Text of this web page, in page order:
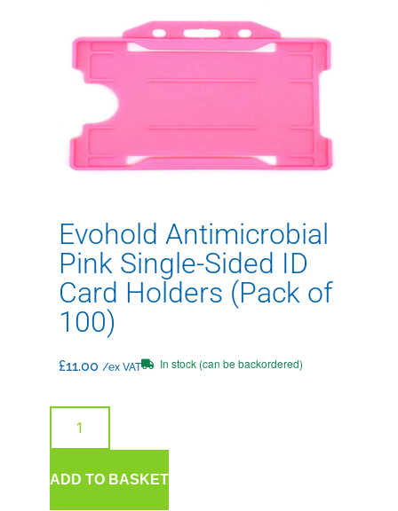
Evohold Antimicrobial
Pink Single-Sided ID
Card Holders (Pack of
100)
£11.00 /ex VAT In stock (can be backordered)
ADD TO BASKET